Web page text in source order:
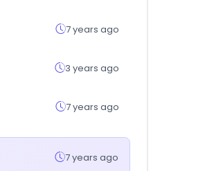
7 years ago
3 years ago
7 years ago
7 years ago